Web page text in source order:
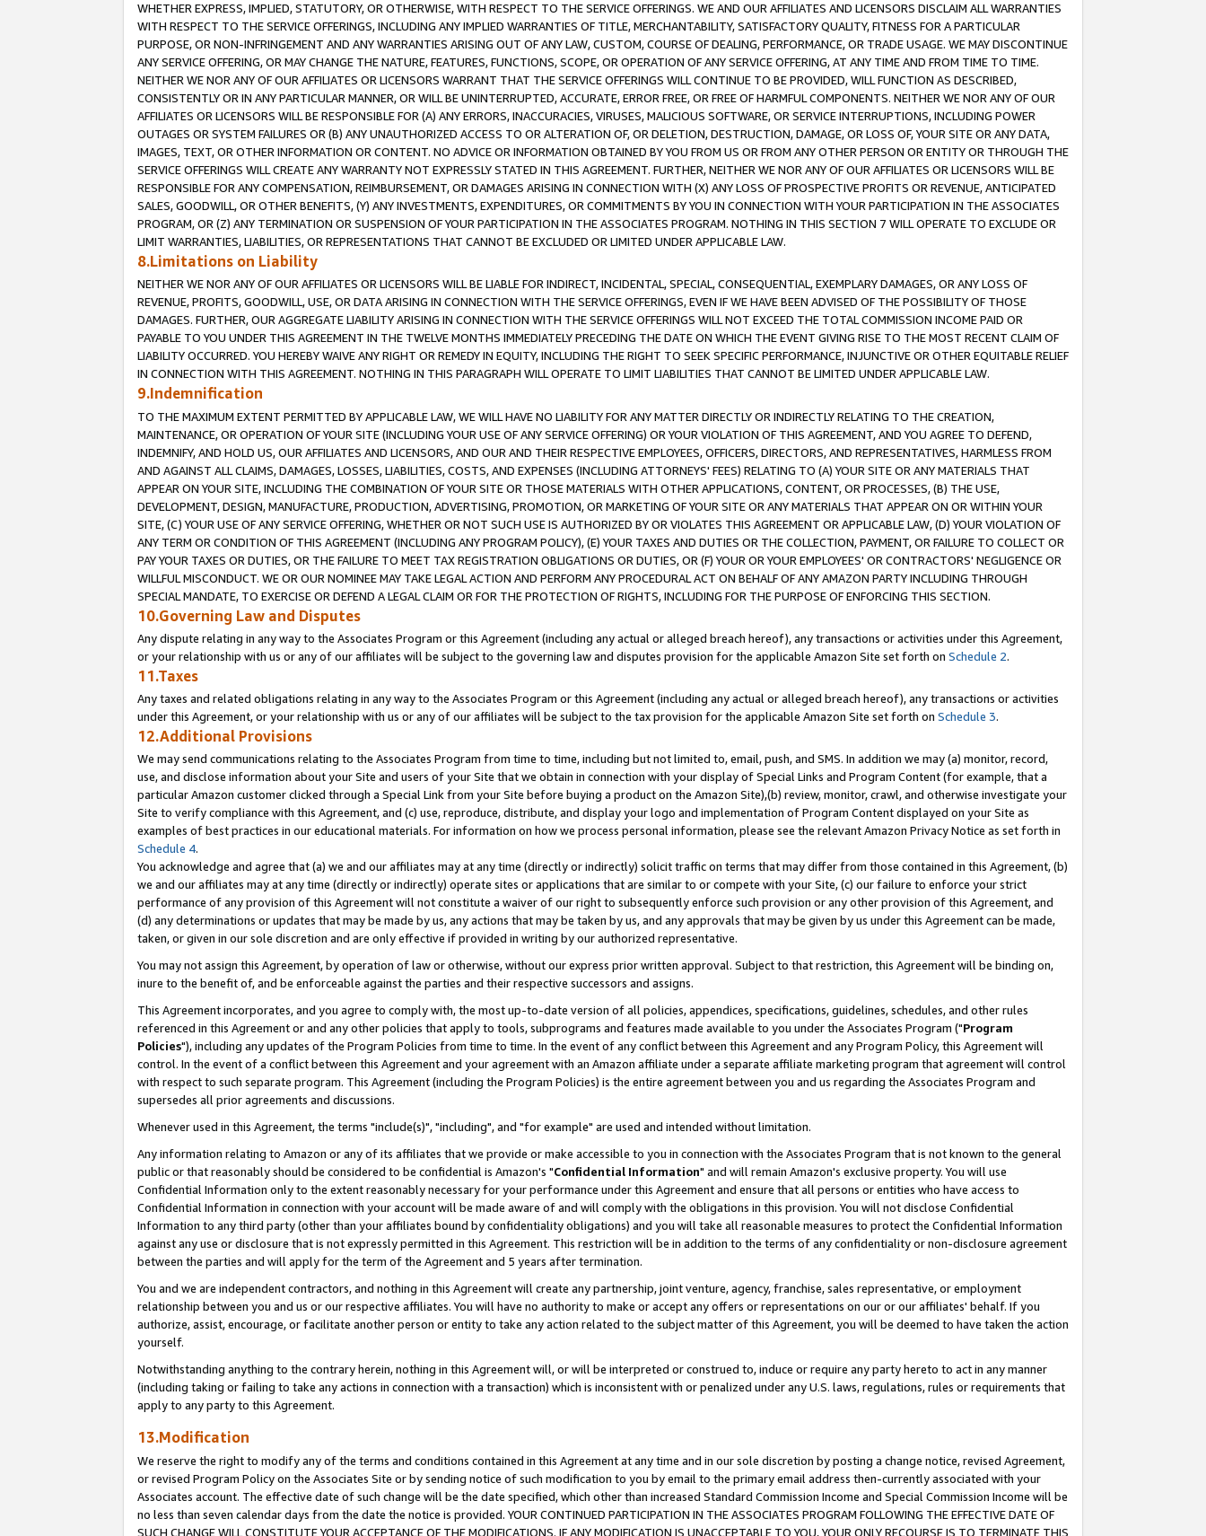
WHETHER EXPRESS, IMPLIED, STATUTORY, OR OTHERWISE, WITH RESPECT TO THE SERVICE OFFERINGS. WE AND OUR AFFILIATES AND LICENSORS DISCLAIM ALL WARRANTIES
WITH RESPECT TO THE SERVICE OFFERINGS, INCLUDING ANY IMPLIED WARRANTIES OF TITLE, MERCHANTABILITY, SATISFACTORY QUALITY, FITNESS FOR A PARTICULAR
PURPOSE, OR NON-INFRINGEMENT AND ANY WARRANTIES ARISING OUT OF ANY LAW, CUSTOM, COURSE OF DEALING, PERFORMANCE, OR TRADE USAGE. WE MAY DISCONTINUE
ANY SERVICE OFFERING, OR MAY CHANGE THE NATURE, FEATURES, FUNCTIONS, SCOPE, OR OPERATION OF ANY SERVICE OFFERING, AT ANY TIME AND FROM TIME TO TIME.
NEITHER WE NOR ANY OF OUR AFFILIATES OR LICENSORS WARRANT THAT THE SERVICE OFFERINGS WILL CONTINUE TO BE PROVIDED, WILL FUNCTION AS DESCRIBED,
CONSISTENTLY OR IN ANY PARTICULAR MANNER, OR WILL BE UNINTERRUPTED, ACCURATE, ERROR FREE, OR FREE OF HARMFUL COMPONENTS. NEITHER WE NOR ANY OF OUR
AFFILIATES OR LICENSORS WILL BE RESPONSIBLE FOR (A) ANY ERRORS, INACCURACIES, VIRUSES, MALICIOUS SOFTWARE, OR SERVICE INTERRUPTIONS, INCLUDING POWER
OUTAGES OR SYSTEM FAILURES OR (B) ANY UNAUTHORIZED ACCESS TO OR ALTERATION OF, OR DELETION, DESTRUCTION, DAMAGE, OR LOSS OF, YOUR SITE OR ANY DATA,
IMAGES, TEXT, OR OTHER INFORMATION OR CONTENT. NO ADVICE OR INFORMATION OBTAINED BY YOU FROM US OR FROM ANY OTHER PERSON OR ENTITY OR THROUGH THE
SERVICE OFFERINGS WILL CREATE ANY WARRANTY NOT EXPRESSLY STATED IN THIS AGREEMENT. FURTHER, NEITHER WE NOR ANY OF OUR AFFILIATES OR LICENSORS WILL BE
RESPONSIBLE FOR ANY COMPENSATION, REIMBURSEMENT, OR DAMAGES ARISING IN CONNECTION WITH (X) ANY LOSS OF PROSPECTIVE PROFITS OR REVENUE, ANTICIPATED
SALES, GOODWILL, OR OTHER BENEFITS, (Y) ANY INVESTMENTS, EXPENDITURES, OR COMMITMENTS BY YOU IN CONNECTION WITH YOUR PARTICIPATION IN THE ASSOCIATES
PROGRAM, OR (Z) ANY TERMINATION OR SUSPENSION OF YOUR PARTICIPATION IN THE ASSOCIATES PROGRAM. NOTHING IN THIS SECTION 7 WILL OPERATE TO EXCLUDE OR
LIMIT WARRANTIES, LIABILITIES, OR REPRESENTATIONS THAT CANNOT BE EXCLUDED OR LIMITED UNDER APPLICABLE LAW.
8.Limitations on Liability
NEITHER WE NOR ANY OF OUR AFFILIATES OR LICENSORS WILL BE LIABLE FOR INDIRECT, INCIDENTAL, SPECIAL, CONSEQUENTIAL, EXEMPLARY DAMAGES, OR ANY LOSS OF
REVENUE, PROFITS, GOODWILL, USE, OR DATA ARISING IN CONNECTION WITH THE SERVICE OFFERINGS, EVEN IF WE HAVE BEEN ADVISED OF THE POSSIBILITY OF THOSE
DAMAGES. FURTHER, OUR AGGREGATE LIABILITY ARISING IN CONNECTION WITH THE SERVICE OFFERINGS WILL NOT EXCEED THE TOTAL COMMISSION INCOME PAID OR
PAYABLE TO YOU UNDER THIS AGREEMENT IN THE TWELVE MONTHS IMMEDIATELY PRECEDING THE DATE ON WHICH THE EVENT GIVING RISE TO THE MOST RECENT CLAIM OF
LIABILITY OCCURRED. YOU HEREBY WAIVE ANY RIGHT OR REMEDY IN EQUITY, INCLUDING THE RIGHT TO SEEK SPECIFIC PERFORMANCE, INJUNCTIVE OR OTHER EQUITABLE RELIEF
IN CONNECTION WITH THIS AGREEMENT. NOTHING IN THIS PARAGRAPH WILL OPERATE TO LIMIT LIABILITIES THAT CANNOT BE LIMITED UNDER APPLICABLE LAW.
9.Indemnification
TO THE MAXIMUM EXTENT PERMITTED BY APPLICABLE LAW, WE WILL HAVE NO LIABILITY FOR ANY MATTER DIRECTLY OR INDIRECTLY RELATING TO THE CREATION,
MAINTENANCE, OR OPERATION OF YOUR SITE (INCLUDING YOUR USE OF ANY SERVICE OFFERING) OR YOUR VIOLATION OF THIS AGREEMENT, AND YOU AGREE TO DEFEND,
INDEMNIFY, AND HOLD US, OUR AFFILIATES AND LICENSORS, AND OUR AND THEIR RESPECTIVE EMPLOYEES, OFFICERS, DIRECTORS, AND REPRESENTATIVES, HARMLESS FROM
AND AGAINST ALL CLAIMS, DAMAGES, LOSSES, LIABILITIES, COSTS, AND EXPENSES (INCLUDING ATTORNEYS' FEES) RELATING TO (A) YOUR SITE OR ANY MATERIALS THAT
APPEAR ON YOUR SITE, INCLUDING THE COMBINATION OF YOUR SITE OR THOSE MATERIALS WITH OTHER APPLICATIONS, CONTENT, OR PROCESSES, (B) THE USE,
DEVELOPMENT, DESIGN, MANUFACTURE, PRODUCTION, ADVERTISING, PROMOTION, OR MARKETING OF YOUR SITE OR ANY MATERIALS THAT APPEAR ON OR WITHIN YOUR
SITE, (C) YOUR USE OF ANY SERVICE OFFERING, WHETHER OR NOT SUCH USE IS AUTHORIZED BY OR VIOLATES THIS AGREEMENT OR APPLICABLE LAW, (D) YOUR VIOLATION OF
ANY TERM OR CONDITION OF THIS AGREEMENT (INCLUDING ANY PROGRAM POLICY), (E) YOUR TAXES AND DUTIES OR THE COLLECTION, PAYMENT, OR FAILURE TO COLLECT OR
PAY YOUR TAXES OR DUTIES, OR THE FAILURE TO MEET TAX REGISTRATION OBLIGATIONS OR DUTIES, OR (F) YOUR OR YOUR EMPLOYEES' OR CONTRACTORS' NEGLIGENCE OR
WILLFUL MISCONDUCT. WE OR OUR NOMINEE MAY TAKE LEGAL ACTION AND PERFORM ANY PROCEDURAL ACT ON BEHALF OF ANY AMAZON PARTY INCLUDING THROUGH
SPECIAL MANDATE, TO EXERCISE OR DEFEND A LEGAL CLAIM OR FOR THE PROTECTION OF RIGHTS, INCLUDING FOR THE PURPOSE OF ENFORCING THIS SECTION.
10.Governing Law and Disputes
Any dispute relating in any way to the Associates Program or this Agreement (including any actual or alleged breach hereof), any transactions or activities under this Agreement,
or your relationship with us or any of our affiliates will be subject to the governing law and disputes provision for the applicable Amazon Site set forth on Schedule 2.
11.Taxes
Any taxes and related obligations relating in any way to the Associates Program or this Agreement (including any actual or alleged breach hereof), any transactions or activities
under this Agreement, or your relationship with us or any of our affiliates will be subject to the tax provision for the applicable Amazon Site set forth on Schedule 3.
12.Additional Provisions
We may send communications relating to the Associates Program from time to time, including but not limited to, email, push, and SMS. In addition we may (a) monitor, record,
use, and disclose information about your Site and users of your Site that we obtain in connection with your display of Special Links and Program Content (for example, that a
particular Amazon customer clicked through a Special Link from your Site before buying a product on the Amazon Site),(b) review, monitor, crawl, and otherwise investigate your
Site to verify compliance with this Agreement, and (c) use, reproduce, distribute, and display your logo and implementation of Program Content displayed on your Site as
examples of best practices in our educational materials. For information on how we process personal information, please see the relevant Amazon Privacy Notice as set forth in
Schedule 4.
You acknowledge and agree that (a) we and our affiliates may at any time (directly or indirectly) solicit traffic on terms that may differ from those contained in this Agreement, (b)
we and our affiliates may at any time (directly or indirectly) operate sites or applications that are similar to or compete with your Site, (c) our failure to enforce your strict
performance of any provision of this Agreement will not constitute a waiver of our right to subsequently enforce such provision or any other provision of this Agreement, and
(d) any determinations or updates that may be made by us, any actions that may be taken by us, and any approvals that may be given by us under this Agreement can be made,
taken, or given in our sole discretion and are only effective if provided in writing by our authorized representative.
You may not assign this Agreement, by operation of law or otherwise, without our express prior written approval. Subject to that restriction, this Agreement will be binding on,
inure to the benefit of, and be enforceable against the parties and their respective successors and assigns.
This Agreement incorporates, and you agree to comply with, the most up-to-date version of all policies, appendices, specifications, guidelines, schedules, and other rules
referenced in this Agreement or and any other policies that apply to tools, subprograms and features made available to you under the Associates Program ("Program
Policies"), including any updates of the Program Policies from time to time. In the event of any conflict between this Agreement and any Program Policy, this Agreement will
control. In the event of a conflict between this Agreement and your agreement with an Amazon affiliate under a separate affiliate marketing program that agreement will control
with respect to such separate program. This Agreement (including the Program Policies) is the entire agreement between you and us regarding the Associates Program and
supersedes all prior agreements and discussions.
Whenever used in this Agreement, the terms "include(s)", "including", and "for example" are used and intended without limitation.
Any information relating to Amazon or any of its affiliates that we provide or make accessible to you in connection with the Associates Program that is not known to the general
public or that reasonably should be considered to be confidential is Amazon's "Confidential Information" and will remain Amazon's exclusive property. You will use
Confidential Information only to the extent reasonably necessary for your performance under this Agreement and ensure that all persons or entities who have access to
Confidential Information in connection with your account will be made aware of and will comply with the obligations in this provision. You will not disclose Confidential
Information to any third party (other than your affiliates bound by confidentiality obligations) and you will take all reasonable measures to protect the Confidential Information
against any use or disclosure that is not expressly permitted in this Agreement. This restriction will be in addition to the terms of any confidentiality or non-disclosure agreement
between the parties and will apply for the term of the Agreement and 5 years after termination.
You and we are independent contractors, and nothing in this Agreement will create any partnership, joint venture, agency, franchise, sales representative, or employment
relationship between you and us or our respective affiliates. You will have no authority to make or accept any offers or representations on our or our affiliates' behalf. If you
authorize, assist, encourage, or facilitate another person or entity to take any action related to the subject matter of this Agreement, you will be deemed to have taken the action
yourself.
Notwithstanding anything to the contrary herein, nothing in this Agreement will, or will be interpreted or construed to, induce or require any party hereto to act in any manner
(including taking or failing to take any actions in connection with a transaction) which is inconsistent with or penalized under any U.S. laws, regulations, rules or requirements that
apply to any party to this Agreement.
13.Modification
We reserve the right to modify any of the terms and conditions contained in this Agreement at any time and in our sole discretion by posting a change notice, revised Agreement,
or revised Program Policy on the Associates Site or by sending notice of such modification to you by email to the primary email address then-currently associated with your
Associates account. The effective date of such change will be the date specified, which other than increased Standard Commission Income and Special Commission Income will be
no less than seven calendar days from the date the notice is provided. YOUR CONTINUED PARTICIPATION IN THE ASSOCIATES PROGRAM FOLLOWING THE EFFECTIVE DATE OF
SUCH CHANGE WILL CONSTITUTE YOUR ACCEPTANCE OF THE MODIFICATIONS. IF ANY MODIFICATION IS UNACCEPTABLE TO YOU, YOUR ONLY RECOURSE IS TO TERMINATE THIS